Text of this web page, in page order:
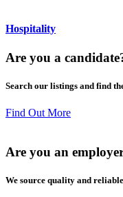
Hospitality
Are you a candidate
Search our listings and find
Find Out More
Are you an
We source quality and